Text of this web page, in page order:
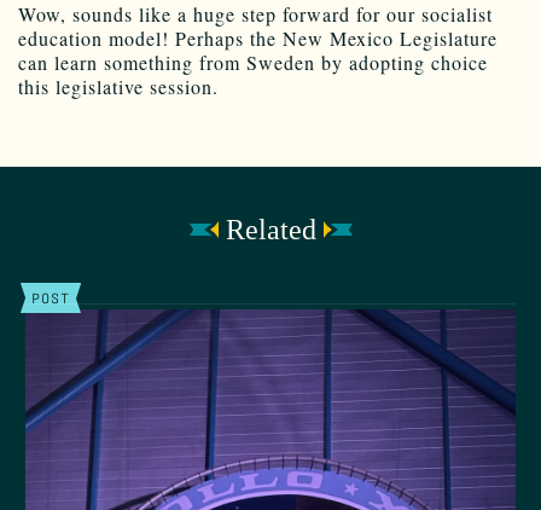
Wow, sounds like a huge step forward for our socialist
education model! Perhaps the New Mexico Legislature
can learn something from Sweden by adopting choice
this legislative session.
Related
POST